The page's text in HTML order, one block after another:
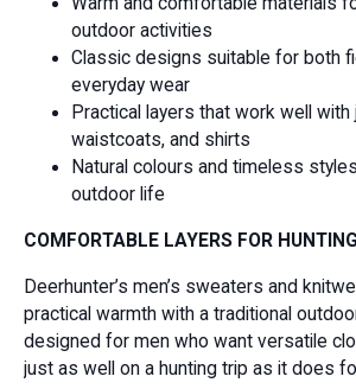
outdoor activities
Classic designs suitable for both
everyday wear
Practical layers that work well with
waistcoats, and shirts
Natural colours and timeless
outdoor life
COMFORTABLE LAYERS FOR
Deerhunter’s men’s sweaters and
practical warmth with a traditional
designed for men who want versatile
just as well on a hunting trip as it does